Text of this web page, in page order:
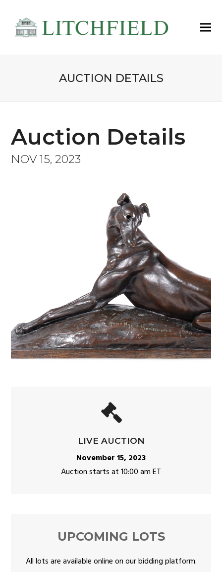
AUCTION DETAILS
Auction Details
NOV 15, 2023
LIVE AUCTION
November 15, 2023
Auction starts at 10:00 am ET
UPCOMING LOTS
All lots are available online on our bidding platform.